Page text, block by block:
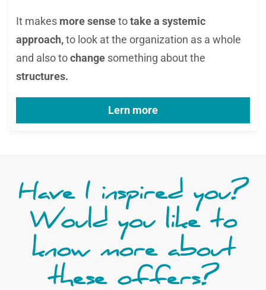
It makes more sensetotake a systemic
approach,to look at the organization as a whole
and also tochange something about the
structures.
Lern more
Have I inspired you?
Would you like to
know more about
these offers?